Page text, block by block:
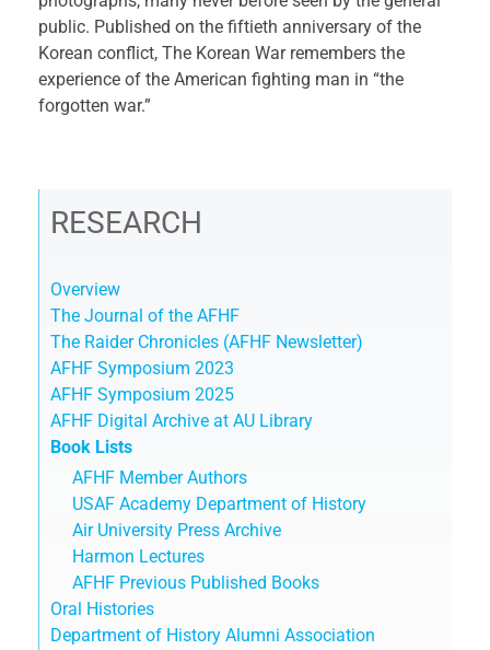
public. Published on the fiftieth anniversary of the
Korean conflict, The Korean War remembers the
experience of the American fighting man in “the
forgotten war.”
RESEARCH
Overview
The Journal of the AFHF
The Raider Chronicles (AFHF Newsletter)
AFHF Symposium 2023
AFHF Symposium 2025
AFHF Digital Archive at AU Library
Book Lists
AFHF Member Authors
USAF Academy Department of History
Air University Press Archive
Harmon Lectures
AFHF Previous Published Books
Oral Histories
Department of History Alumni Association